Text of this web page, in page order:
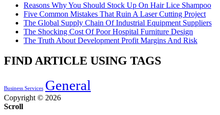
Reasons Why You Should Stock Up On Hair Lice Shampoo
Five Common Mistakes That Ruin A Laser Cutting Project
The Global Supply Chain Of Industrial Equipment Suppliers
The Shocking Cost Of Poor Hospital Furniture Design
The Truth About Development Profit Margins And Risk
FIND ARTICLE USING TAGS
Business Services General
Copyright © 2026
Scroll